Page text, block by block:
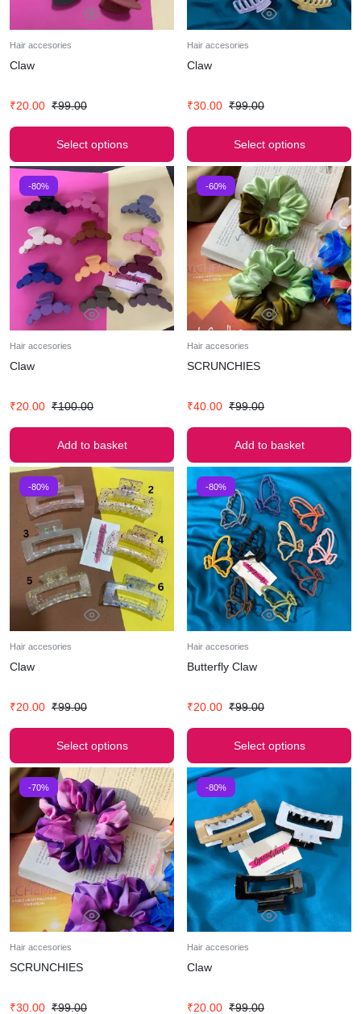
Hair accesories
Claw
₹20.00 ₹99.00
Select options
Hair accesories
Claw
₹30.00 ₹99.00
Select options
-80%
Hair accesories
Claw
₹20.00 ₹100.00
Add to basket
-60%
Hair accesories
SCRUNCHIES
₹40.00 ₹99.00
Add to basket
-80%
Hair accesories
Claw
₹20.00 ₹99.00
Select options
-80%
Hair accesories
Butterfly Claw
₹20.00 ₹99.00
Select options
-70%
Hair accesories
SCRUNCHIES
₹30.00 ₹99.00
-80%
Hair accesories
Claw
₹20.00 ₹99.00